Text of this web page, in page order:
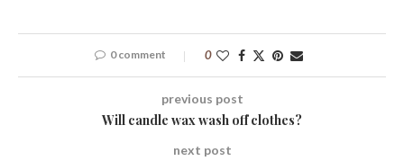
0 comment 0
previous post
Will candle wax wash off clothes?
next post